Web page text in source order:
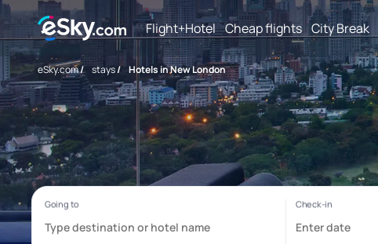
Flight+Hotel Cheap flights City Break
eSky.com/ stays/ Hotels in New London